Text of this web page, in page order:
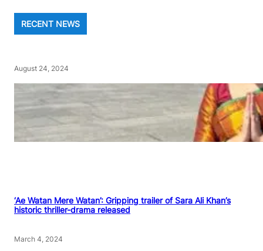
RECENT NEWS
August 24, 2024
‘Ae Watan Mere Watan’: Gripping trailer of Sara Ali Khan’s
historic thriller-drama released
March 4, 2024